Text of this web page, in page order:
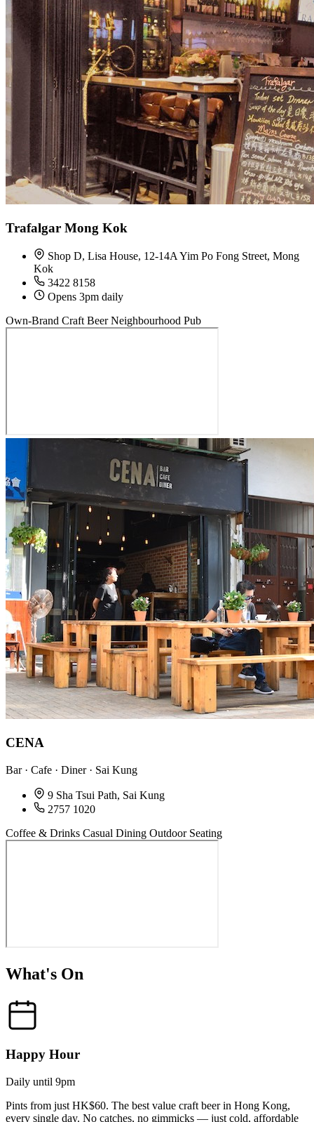
Trafalgar Mong Kok
Shop D, Lisa House, 12-14A Yim Po Fong Street, Mong
Kok
3422 8158
Opens 3pm daily
Own-Brand Craft Beer Neighbourhood Pub
CENA
Bar · Cafe · Diner · Sai Kung
9 Sha Tsui Path, Sai Kung
2757 1020
Coffee & Drinks Casual Dining Outdoor Seating
What's On
Happy Hour
Daily until 9pm
Pints from just HK$60. The best value craft beer in Hong Kong,
every single day. No catches, no gimmicks — just cold, affordable